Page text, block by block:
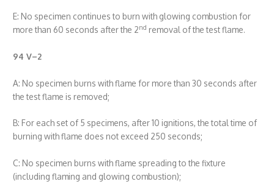
E: No specimen continues to burn with glowing combustion for
more than 60 seconds after the 2nd removal of the test flame.
94 V–2
A: No specimen burns with flame for more than 30 seconds after
the test flame is removed;
B: For each set of 5 specimens, after 10 ignitions, the total time of
burning with flame does not exceed 250 seconds;
C: No specimen burns with flame spreading to the fixture
(including flaming and glowing combustion);